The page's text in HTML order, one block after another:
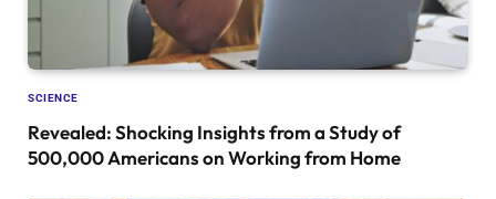
SCIENCE
Revealed: Shocking Insights from a Study of
500,000 Americans on Working from Home